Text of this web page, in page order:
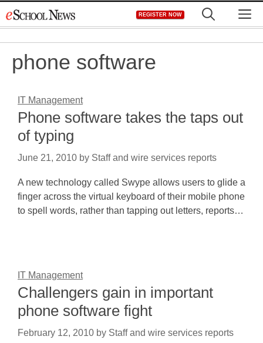
to
REGISTER NOW
phone software
IT Management
Phone software takes the taps out
of typing
June 21, 2010 by Staff and wire services reports
A new technology called Swype allows users to glide a
finger across the virtual keyboard of their mobile phone
to spell words, rather than tapping out letters, reports…
IT Management
Challengers gain in important
phone software fight
February 12, 2010 by Staff and wire services reports